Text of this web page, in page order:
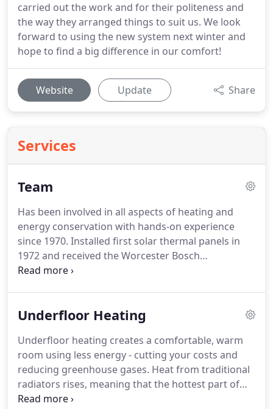
carried out the work and for their politeness and
the way they arranged things to suit us. We look
forward to using the new system next winter and
hope to find a big difference in our comfort!
Website Update Share
Services
Team
Has been involved in all aspects of heating and
energy conservation with hands-on experience
since 1970. Installed first solar thermal panels in
1972 and received the Worcester Bosch
Environmental Award in 2010.
patience of a saint, she keeps all the boys in line
instrument. She's often seen singing on stage at
the Cellar Bar.He has since completed numerous
manufacturers' and accredited courses in all
traditional heating systems and renewable
technologies.
Underfloor Heating
Underfloor heating creates a comfortable, warm
room using less energy - cutting your costs and
reducing greenhouse gases. Heat from traditional
radiators rises, meaning that the hottest part of
the room is the ceiling.